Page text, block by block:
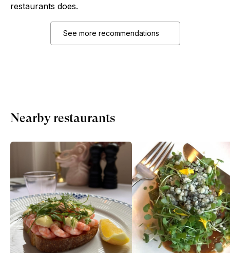
restaurants does.
See more recommendations
Nearby restaurants